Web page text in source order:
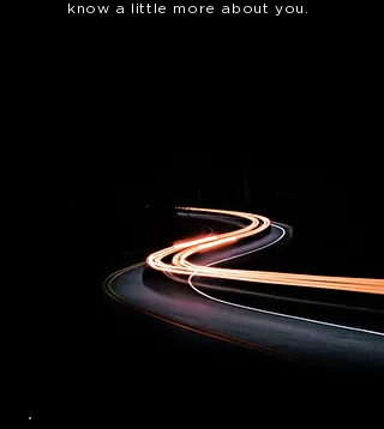
know a little more about you.